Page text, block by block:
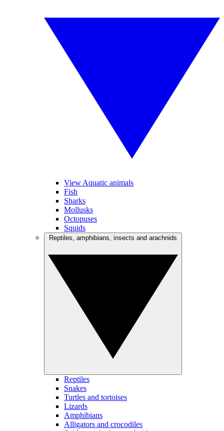
View Aquatic animals
Fish
Sharks
Mollusks
Octopuses
Squids
Reptiles
Snakes
Turtles and tortoises
Lizards
Amphibians
Alligators and crocodiles